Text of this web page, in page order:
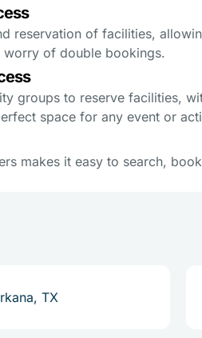
reservation of facilities,
of double bookings.
groups to reserve facilities,
space for any event or
makes it easy to search,
TX